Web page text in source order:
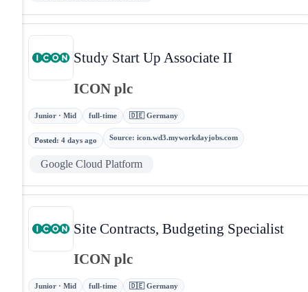
Study Start Up Associate II
ICON plc
Junior · Mid full-time 🇩🇪 Germany
Posted: 4 days ago Source: icon.wd3.myworkdayjobs.com
Google Cloud Platform
Site Contracts, Budgeting Specialist
ICON plc
Junior · Mid full-time 🇩🇪 Germany